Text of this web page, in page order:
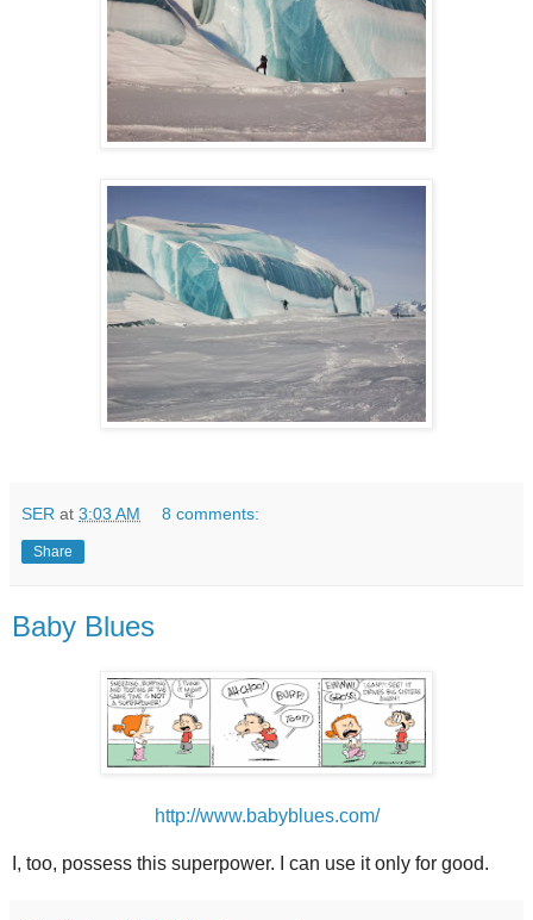
SER at 3:03 AM 8 comments:
Share
Baby Blues
http://www.babyblues.com/
I, too, possess this superpower. I can use it only for good.